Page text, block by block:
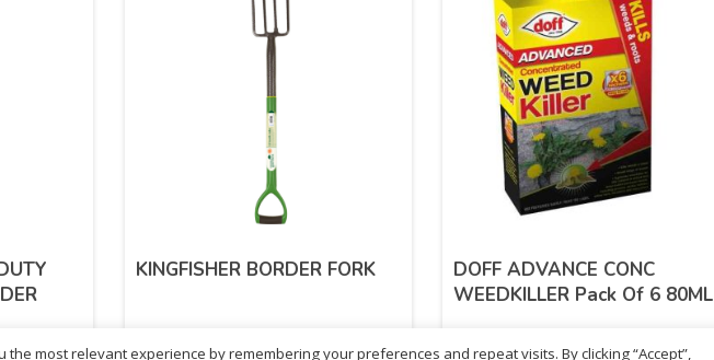
KINGFISHER BORDER FORK
DOFF ADVANCE CONC
WEEDKILLER Pack Of 6 80ML
most relevant experience by remembering your preferences and repeat visits. By clicking “Accept”,